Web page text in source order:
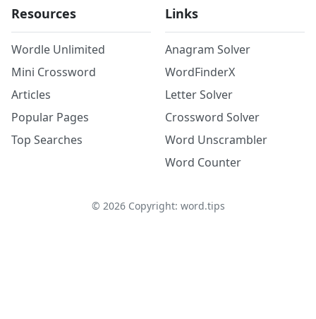
Resources
Wordle Unlimited
Mini Crossword
Articles
Popular Pages
Top Searches
Links
Anagram Solver
WordFinderX
Letter Solver
Crossword Solver
Word Unscrambler
Word Counter
© 2026Copyright: word.tips